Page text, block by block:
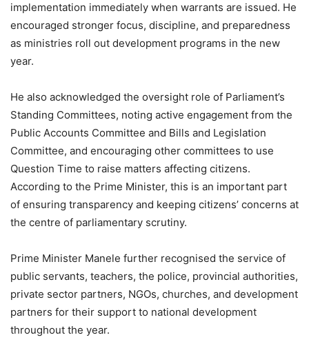
implementation immediately when warrants are issued. He
encouraged stronger focus, discipline, and preparedness
as ministries roll out development programs in the new
year.
He also acknowledged the oversight role of Parliament’s
Standing Committees, noting active engagement from the
Public Accounts Committee and Bills and Legislation
Committee, and encouraging other committees to use
Question Time to raise matters affecting citizens.
According to the Prime Minister, this is an important part
of ensuring transparency and keeping citizens’ concerns at
the centre of parliamentary scrutiny.
Prime Minister Manele further recognised the service of
public servants, teachers, the police, provincial authorities,
private sector partners, NGOs, churches, and development
partners for their support to national development
throughout the year.